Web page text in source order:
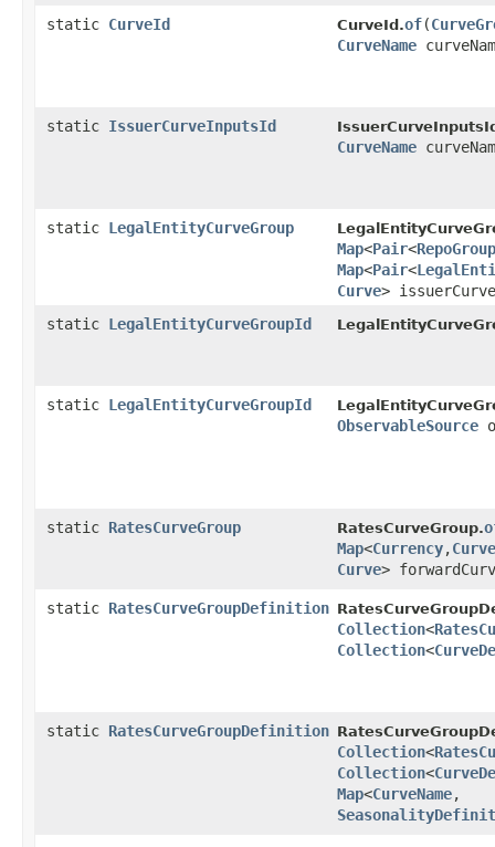
static CurveId CurveId.of​(
CurveName
static IssuerCurveInputsId
CurveName
static LegalEntityCurveGroup
Map<Pair<RepoGroup
Map<Pair<
Curve>
static LegalEntityCurveGroupId
static LegalEntityCurveGroupId
ObservableSource
static RatesCurveGroup RatesCurveGroup.
Map<Currency,​Curve
Curve>
static RatesCurveGroupDefinition
Collection<
Collection<
static RatesCurveGroupDefinition
Collection<
Collection<
Map<CurveName,​